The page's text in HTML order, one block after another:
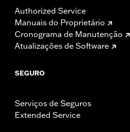
Authorized Service
Manuais do Proprietário
Cronograma de Manutenção
Atualizações de Software
SEGURO
Serviços de Seguros
Extended Service